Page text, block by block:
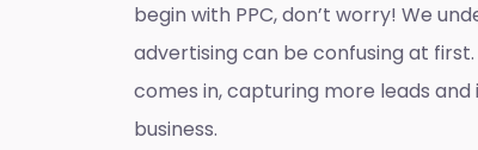
begin with PPC, don’t worry! We
advertising can be confusing at
comes in, capturing more leads
business.